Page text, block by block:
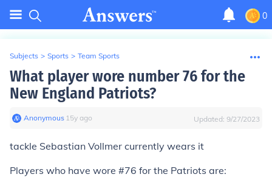
0
Subjects > Sports > Team Sports
What player wore number 76 for the
New England Patriots?
Anonymous∙ 15y ago Updated: 9/27/2023
tackle Sebastian Vollmer currently wears it
Players who have wore #76 for the Patriots are: